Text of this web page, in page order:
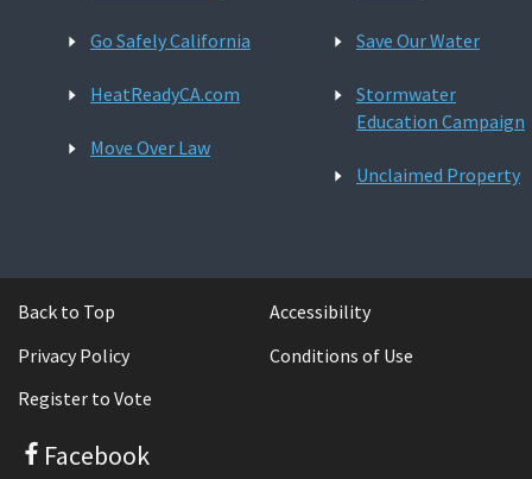
Go Safely California
HeatReadyCA.com
Move Over Law
Save Our Water
Stormwater
Education Campaign
Unclaimed Property
Back to Top
Accessibility
Privacy Policy
Conditions of Use
Register to Vote
Facebook